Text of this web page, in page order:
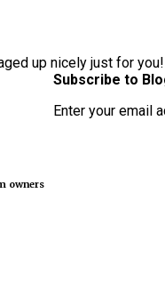
up nicely just for you!
owners
Subscribe to
Enter your email